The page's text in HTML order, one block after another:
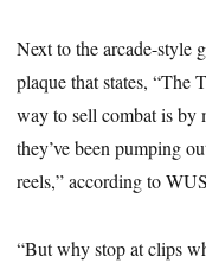
Next to the arcade-style
plaque that states, “The
way to sell combat is by
they’ve been pumping
reels,” according to
“But why stop at clips